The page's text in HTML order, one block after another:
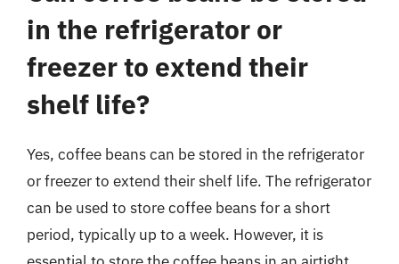
in the refrigerator or
freezer to extend their
shelf life?
Yes, coffee beans can be stored in the refrigerator
or freezer to extend their shelf life. The refrigerator
can be used to store coffee beans for a short
period, typically up to a week. However, it is